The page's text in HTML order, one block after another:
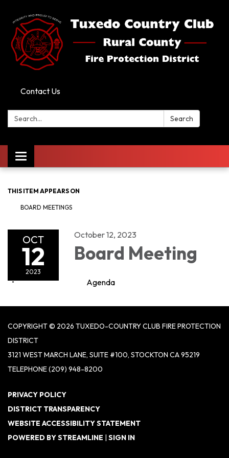
Contact Us
Search: Search
Toggle
navigation
THIS ITEM APPEARS ON
BOARD MEETINGS
OCT
12
2023
October 12, 2023
Board Meeting
Agenda
COPYRIGHT © 2026 TUXEDO-COUNTRY CLUB FIRE PROTECTION
DISTRICT
3121 WEST MARCH LANE, SUITE #100, STOCKTON CA 95219
TELEPHONE(209) 948-8200
PRIVACY POLICY
DISTRICT TRANSPARENCY
WEBSITE ACCESSIBILITY STATEMENT
POWERED BY STREAMLINE | SIGN IN